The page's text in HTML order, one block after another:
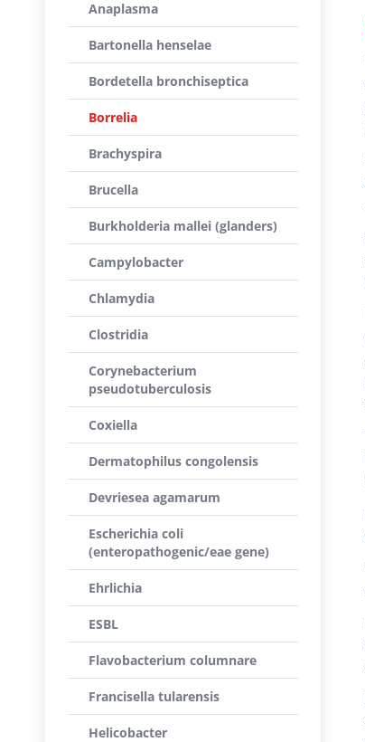
Anaplasma
Bartonella henselae
Bordetella bronchiseptica
Borrelia
Brachyspira
Brucella
Burkholderia mallei (glanders)
Campylobacter
Chlamydia
Clostridia
Corynebacterium
pseudotuberculosis
Coxiella
Dermatophilus congolensis
Devriesea agamarum
Escherichia coli
(enteropathogenic/eae gene)
Ehrlichia
ESBL
Flavobacterium columnare
Francisella tularensis
Helicobacter